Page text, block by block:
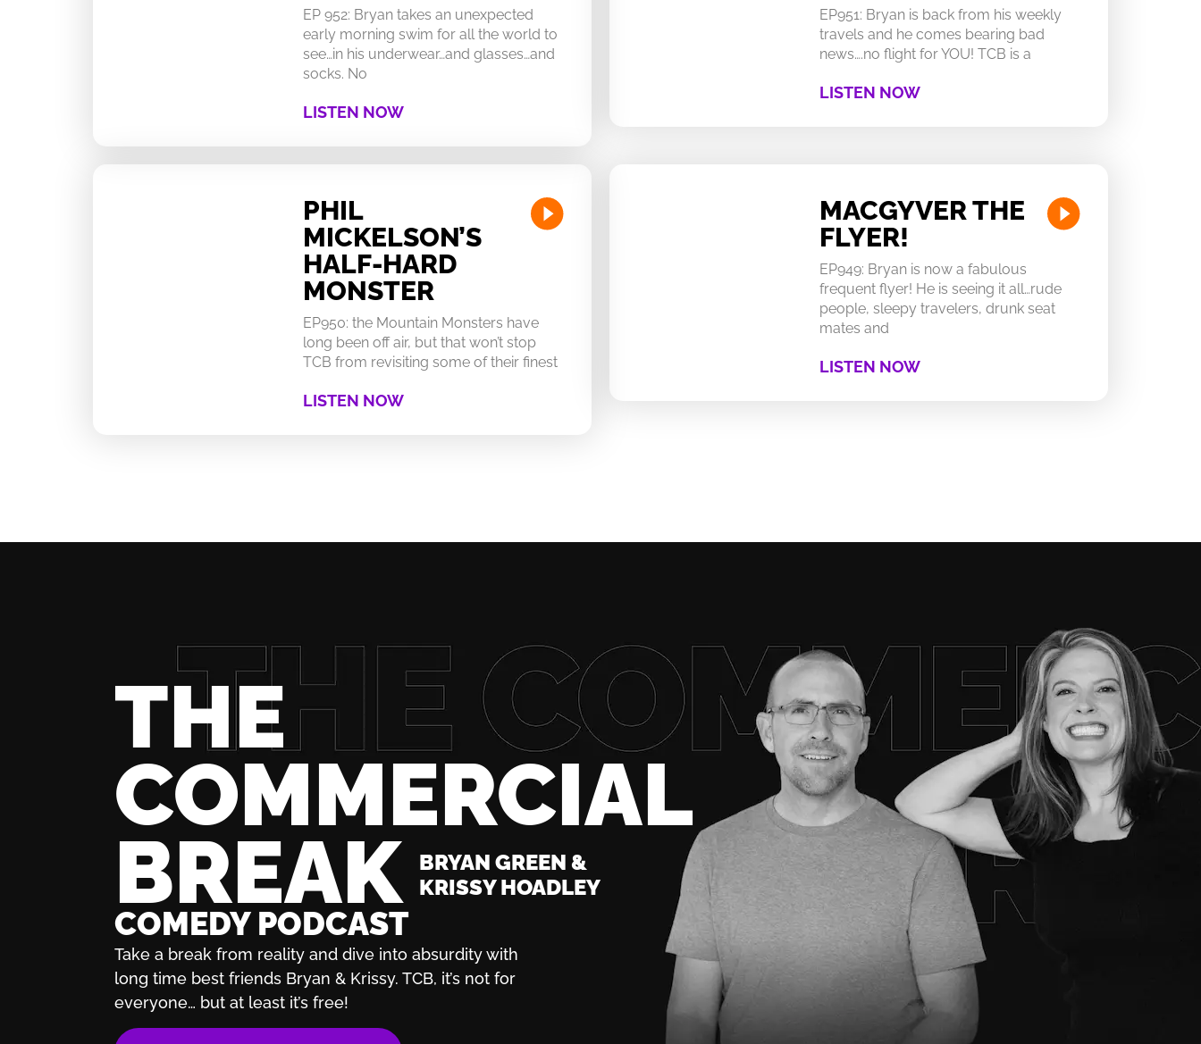
EP 952: Bryan takes an unexpected
early morning swim for all the world to
see…in his underwear…and glasses…and
socks. No
LISTEN NOW
EP951: Bryan is back from his weekly
travels and he comes bearing bad
news….no flight for YOU! TCB is a
LISTEN NOW
PHIL
MICKELSON’S
HALF-HARD
MONSTER
EP950: the Mountain Monsters have
long been off air, but that won’t stop
TCB from revisiting some of their finest
LISTEN NOW
MACGYVER THE
FLYER!
EP949: Bryan is now a fabulous
frequent flyer! He is seeing it all…rude
people, sleepy travelers, drunk seat
mates and
LISTEN NOW
THE
COMMERCIAL
BREAK
BRYAN GREEN &
KRISSY HOADLEY
COMEDY PODCAST
Take a break from reality and dive into absurdity with
long time best friends Bryan & Krissy. TCB, it’s not for
everyone… but at least it’s free!